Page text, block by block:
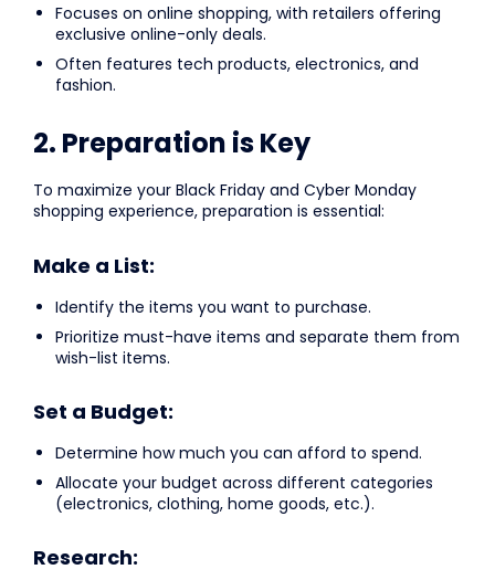
Focuses on online shopping, with retailers offering
exclusive online-only deals.
Often features tech products, electronics, and
fashion.
2. Preparation is Key
To maximize your Black Friday and Cyber Monday
shopping experience, preparation is essential:
Make a List:
Identify the items you want to purchase.
Prioritize must-have items and separate them from
wish-list items.
Set a Budget:
Determine how much you can afford to spend.
Allocate your budget across different categories
(electronics, clothing, home goods, etc.).
Research: